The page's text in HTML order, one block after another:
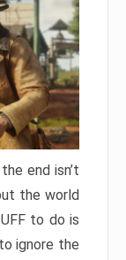
end isn’t
the world
to do is
ignore the